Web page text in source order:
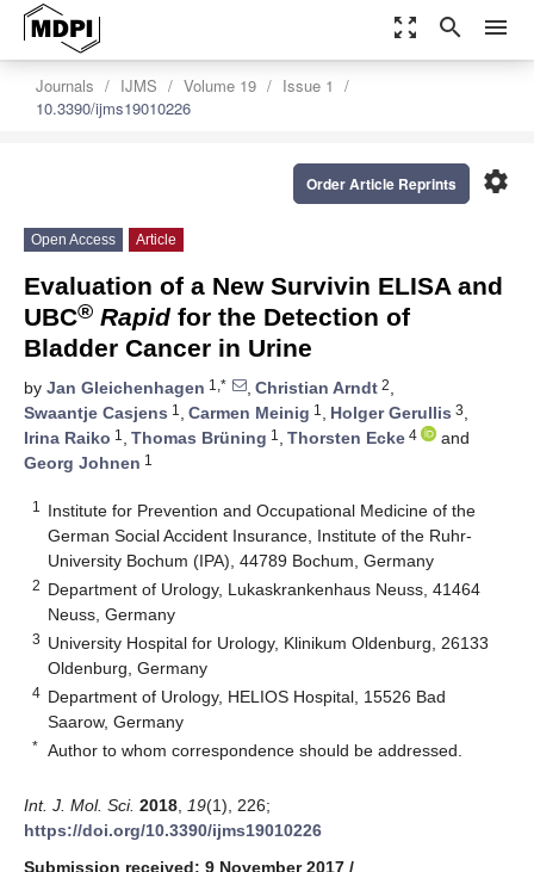
zoom_out_map search menu
Journals IJMS Volume 19
Issue 1
10.3390/ijms19010226
settings
Order Article Reprints
Open Access Article
Evaluation of a New Survivin ELISA and
UBC® Rapid for the Detection of
Bladder Cancer in Urine
by Jan Gleichenhagen 1,* , Christian Arndt 2,
Swaantje Casjens 1 , Carmen Meinig 1 , Holger Gerullis 3,
Irina Raiko 1 , Thomas Brüning 1 , Thorsten Ecke 4
and
Georg Johnen 1
1
Institute for Prevention and Occupational Medicine of the
German Social Accident Insurance, Institute of the Ruhr-
University Bochum (IPA), 44789 Bochum, Germany
2 Department of Urology, Lukaskrankenhaus Neuss, 41464
Neuss, Germany
3 University Hospital for Urology, Klinikum Oldenburg, 26133
Oldenburg, Germany
4 Department of Urology, HELIOS Hospital, 15526 Bad
Saarow, Germany
* Author to whom correspondence should be addressed.
Int. J. Mol. Sci. 2018 19(1), 226;
https://doi.org/10.3390/ijms19010226
Submission received: 9 November 2017 /